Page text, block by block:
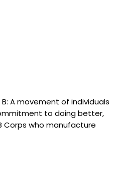
A movement of individuals
to doing better,
Corps who manufacture